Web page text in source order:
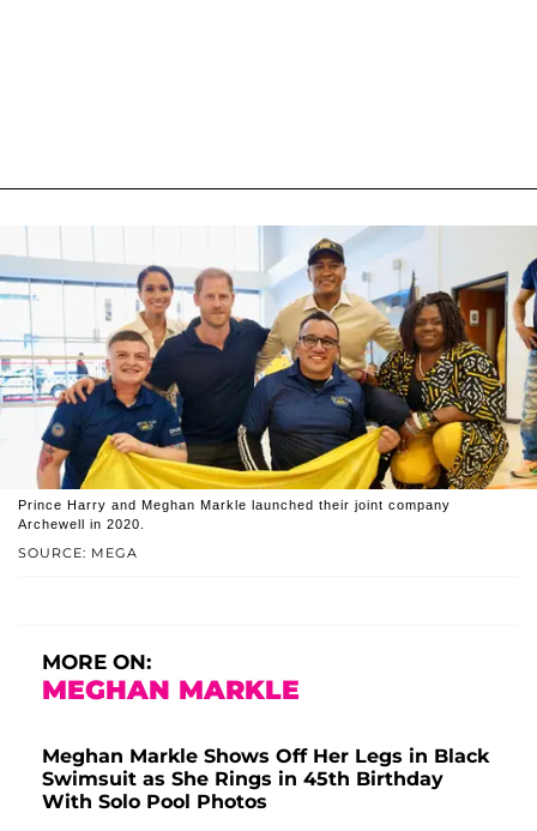
SOURCE: MEGA
Prince Harry and Meghan Markle launched their joint company
Archewell in 2020.
MORE ON:
MEGHAN MARKLE
Meghan Markle Shows Off Her Legs in Black
Swimsuit as She Rings in 45th Birthday
With Solo Pool Photos